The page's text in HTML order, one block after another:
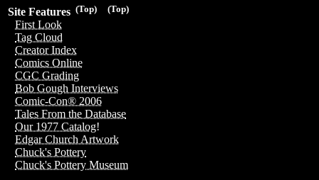
(Top)
(Top)
Site Features
First Look
Tag Cloud
Creator Index
Comics Online
CGC Grading
Bob Gough Interviews
Comic-Con® 2006
Tales From the Database
Our 1977 Catalog!
Edgar Church Artwork
Chuck's Pottery
Chuck's Pottery Museum